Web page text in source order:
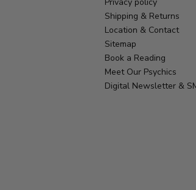
Shipping & Returns
Location & Contact
Sitemap
Book a Reading
Meet Our Psychics
Digital Newsletter &